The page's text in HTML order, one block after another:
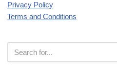
Privacy Policy
Terms and Conditions